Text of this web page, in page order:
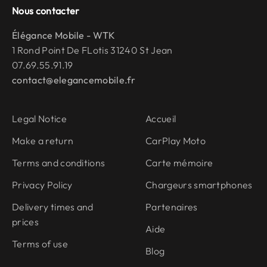
Nous contacter
Élégance Mobile - WTK
1 Rond Point De FLotis 31240 St Jean
07.69.55.91.19
contact@elegancemobile.fr
Legal Notice
Make a return
Terms and conditions
Privacy Policy
Delivery times and
prices
Terms of use
Accueil
CarPlay Moto
Carte mémoire
Chargeurs smartphones
Partenaires
Aide
Blog